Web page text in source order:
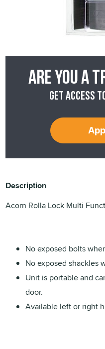
Are you a
Get access
Description
Acorn Rolla Lock Multi
No exposed bolts
No exposed shackles
Unit is portable and
door.
Available left or right